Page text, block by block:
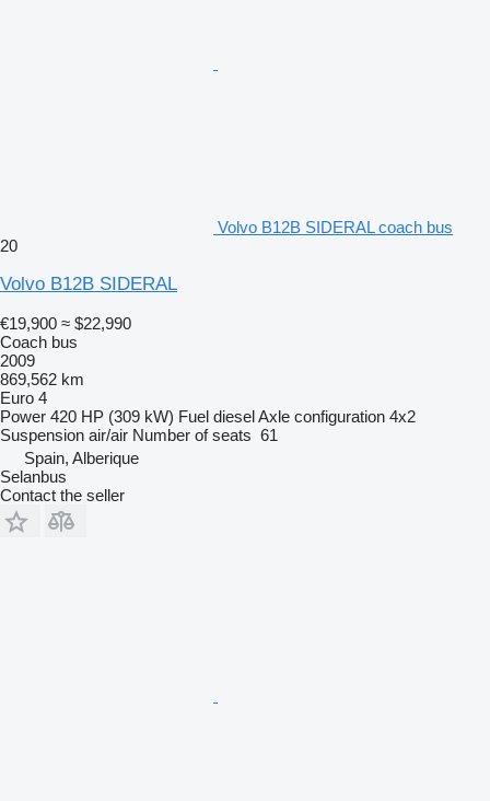
Volvo B12B SIDERAL coach bus
20
Volvo B12B SIDERAL
€19,900 ≈ $22,990
Coach bus
2009
869,562 km
Euro 4
Power 420 HP (309 kW) Fuel dieselAxle configuration 4x2
Suspension air/air Number of seats 61
Spain, Alberique
Selanbus
Contact the seller